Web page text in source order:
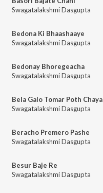
Swagatalakshmi Dasgupta
Bedona Ki Bhaashaaye
Swagatalakshmi Dasgupta
Bedonay Bhoregeacha
Swagatalakshmi Dasgupta
Bela Galo Tomar Poth Chaya
Swagatalakshmi Dasgupta
Beracho Premero Pashe
Swagatalakshmi Dasgupta
Besur Baje Re
Swagatalakshmi Dasgupta